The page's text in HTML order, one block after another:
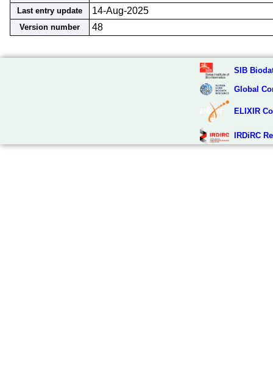
Last entry update 14-Aug-2025
Version number 48
SIB
Global
ELIXIR
IRDiRC